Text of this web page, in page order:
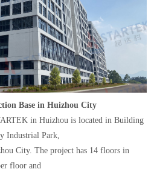
Base in Huizhou City
in Huizhou is located in Building
Industrial Park,
City. The project has 14 floors in
floor and